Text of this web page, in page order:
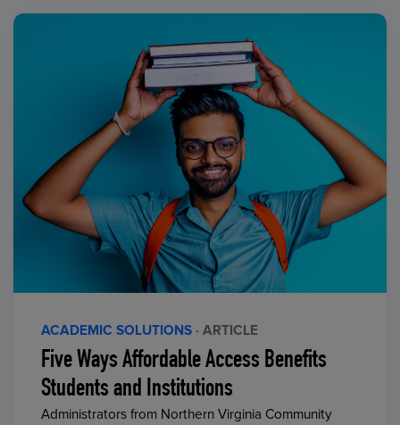
ACADEMIC SOLUTIONS · ARTICLE
Five Ways Affordable Access Benefits
Students and Institutions
Administrators from Northern Virginia Community